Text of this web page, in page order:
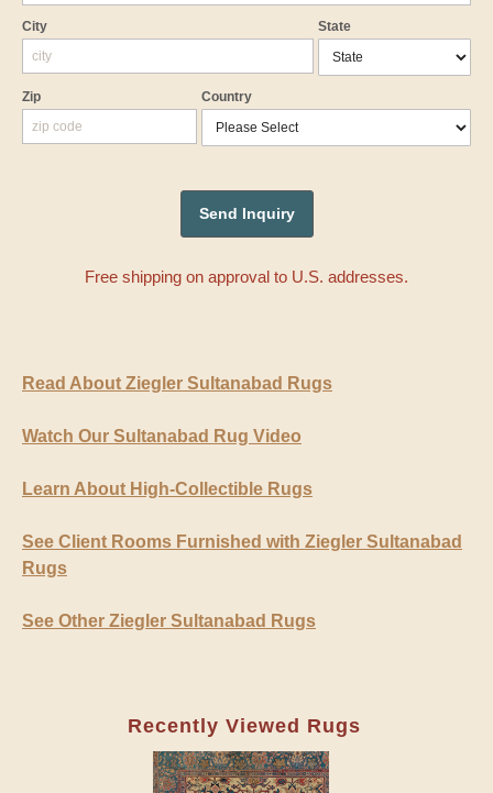
City State
Zip Country
Free shipping on approval to U.S. addresses.
Read About Ziegler Sultanabad Rugs
Watch Our Sultanabad Rug Video
Learn About High-Collectible Rugs
See Client Rooms Furnished with Ziegler Sultanabad
Rugs
See Other Ziegler Sultanabad Rugs
Recently Viewed Rugs